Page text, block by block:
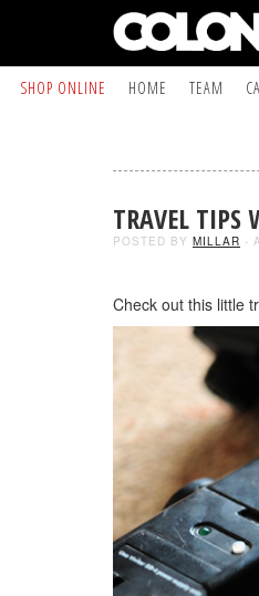
SHOP ONLINE HOME TEAM
TRAVEL TIPS
POSTED BY MILLAR -
Check out this little